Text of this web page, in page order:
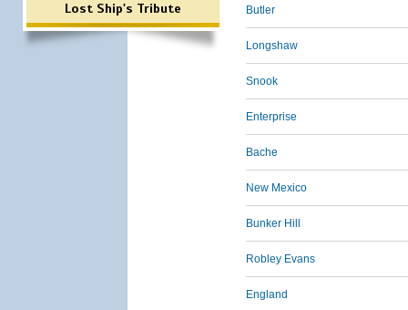
Lost Ship's Tribute Butler
Longshaw
Snook
Enterprise
Bache
New Mexico
Bunker Hill
Robley Evans
England